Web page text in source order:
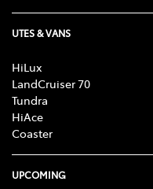
UTES & VANS
HiLux
LandCruiser 70
Tundra
HiAce
Coaster
UPCOMING